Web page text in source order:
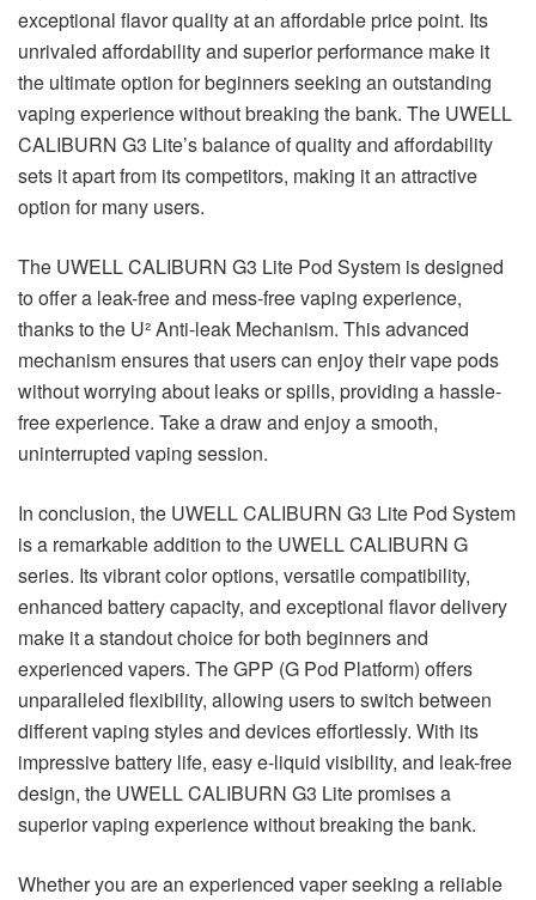
exceptional flavor quality at an affordable price point. Its
unrivaled affordability and superior performance make it
the ultimate option for beginners seeking an outstanding
vaping experience without breaking the bank. The UWELL
CALIBURN G3 Lite’s balance of quality and affordability
sets it apart from its competitors, making it an attractive
option for many users.
The UWELL CALIBURN G3 Lite Pod System is designed
to offer a leak-free and mess-free vaping experience,
thanks to the U² Anti-leak Mechanism. This advanced
mechanism ensures that users can enjoy their vape pods
without worrying about leaks or spills, providing a hassle-
free experience. Take a draw and enjoy a smooth,
uninterrupted vaping session.
In conclusion, the UWELL CALIBURN G3 Lite Pod System
is a remarkable addition to the UWELL CALIBURN G
series. Its vibrant color options, versatile compatibility,
enhanced battery capacity, and exceptional flavor delivery
make it a standout choice for both beginners and
experienced vapers. The GPP (G Pod Platform) offers
unparalleled flexibility, allowing users to switch between
different vaping styles and devices effortlessly. With its
impressive battery life, easy e-liquid visibility, and leak-free
design, the UWELL CALIBURN G3 Lite promises a
superior vaping experience without breaking the bank.
Whether you are an experienced vaper seeking a reliable